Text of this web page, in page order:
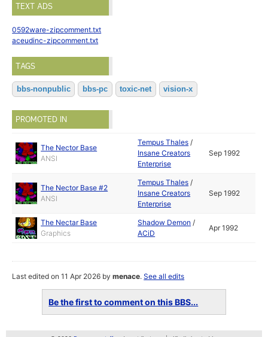
TEXT ADS
0592ware-zipcomment.txt
aceudinc-zipcomment.txt
TAGS
bbs-nonpublic bbs-pc toxic-net vision-x
PROMOTED IN
The Nector Base
ANSI
Tempus Thales /
Insane Creators
Enterprise
Sep 1992
The Nector Base #2
ANSI
Tempus Thales /
Insane Creators
Enterprise
Sep 1992
The Nectar Base
Graphics
Shadow Demon /
ACiD
Apr 1992
Last edited on 11 Apr 2026 bymenace.See all edits
Be the first to comment on this BBS...